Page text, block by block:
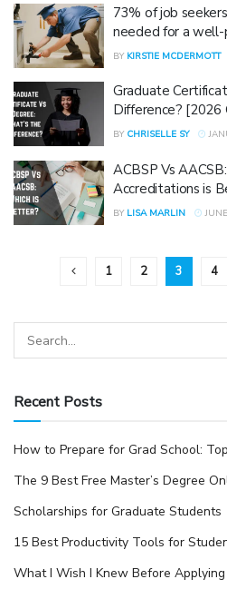
73% of job
needed for a
BY KIRSTIE MCDERMOTT
Graduate
Difference? [2026
BY CHRISELLE SY
ACBSP Vs
Accreditations is
BY LISA MARLIN
1 2 3 4
Recent Posts
How to Prepare for Grad School:
The 9 Best Free Master’s Degree
Scholarships for Graduate Students
15 Best Productivity Tools for
What I Wish I Knew Before